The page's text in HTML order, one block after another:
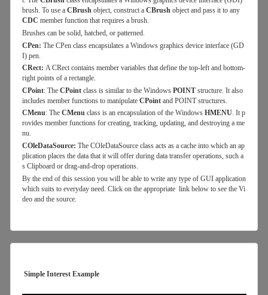
brush. To use a CBrushobject, construct a CBrushobject and pass it to any
CDC member function that requires a brush.
Brushes can be solid, hatched, or patterned.
CPen: The CPen class encapsulates a Windows graphics device interface (GD
I) pen.
CRect: A CRect contains member variables that define the top-left and bottom-
right points of a rectangle.
CPoint: The CPointclass is similar to the Windows POINTstructure. It also
includes member functions to manipulate CPointand POINT structures.
CMenu: The CMenuclass is an encapsulation of the Windows HMENU. It p
rovides member functions for creating, tracking, updating, and destroying a me
nu.
COleDataSource: The COleDataSource class acts as a cache into which an ap
plication places the data that it will offer during data transfer operations, such a
s Clipboard or drag-and-drop operations.
By the end of this session you will be able to write any type of GUI application
which suits to everyday need. Click on the appropriate link below to see the Vi
deo and the source.
Simple Interest Example